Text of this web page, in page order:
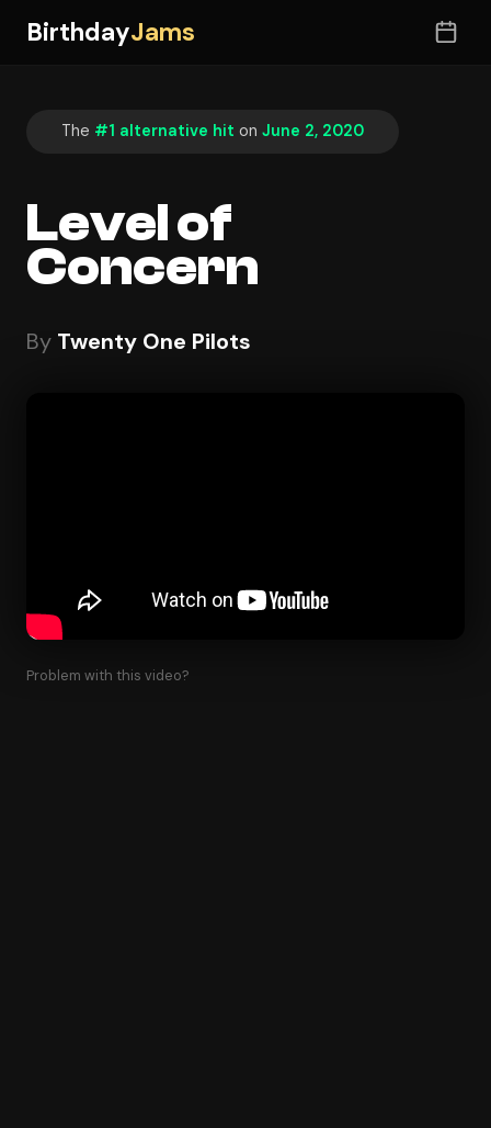
BirthdayJams
The #1 alternative hit on June 2, 2020
Level of
Concern
By Twenty One Pilots
Problem with this video?